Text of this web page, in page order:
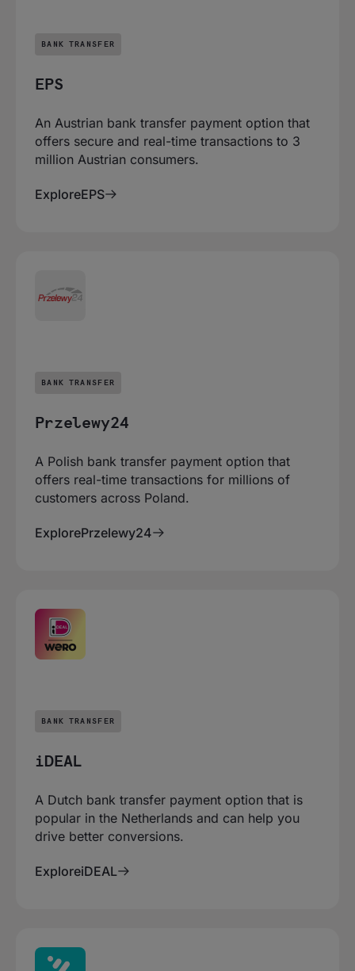
BANK TRANSFER
EPS
An Austrian bank transfer payment option that
offers secure and real-time transactions to 3
million Austrian consumers.
ExploreEPS
BANK TRANSFER
Przelewy24
A Polish bank transfer payment option that
offers real-time transactions for millions of
customers across Poland.
ExplorePrzelewy24
BANK TRANSFER
iDEAL
A Dutch bank transfer payment option that is
popular in the Netherlands and can help you
drive better conversions.
ExploreiDEAL